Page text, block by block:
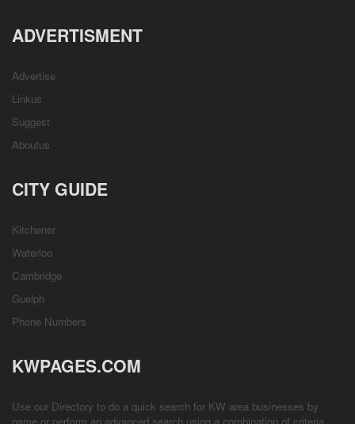
ADVERTISMENT
Advertise
Linkus
Suggest
Aboutus
CITY GUIDE
Kitchener
Waterloo
Cambridge
Guelph
Phone Numbers
KWPAGES.COM
Use our Directory to do a quick search for KW area businesses by